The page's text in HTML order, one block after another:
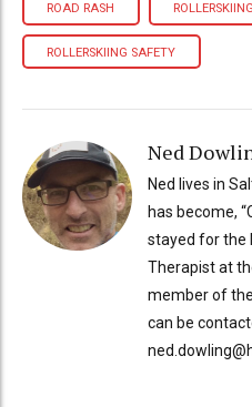
ROAD RASH ROLLERSKIING
ROLLERSKIING SAFETY
Ned
Ned lives in
has become,
stayed for the
Therapist at
member of
can be